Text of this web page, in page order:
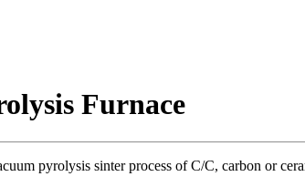
Furnace
pyrolysis sinter process of C/C, carbon or